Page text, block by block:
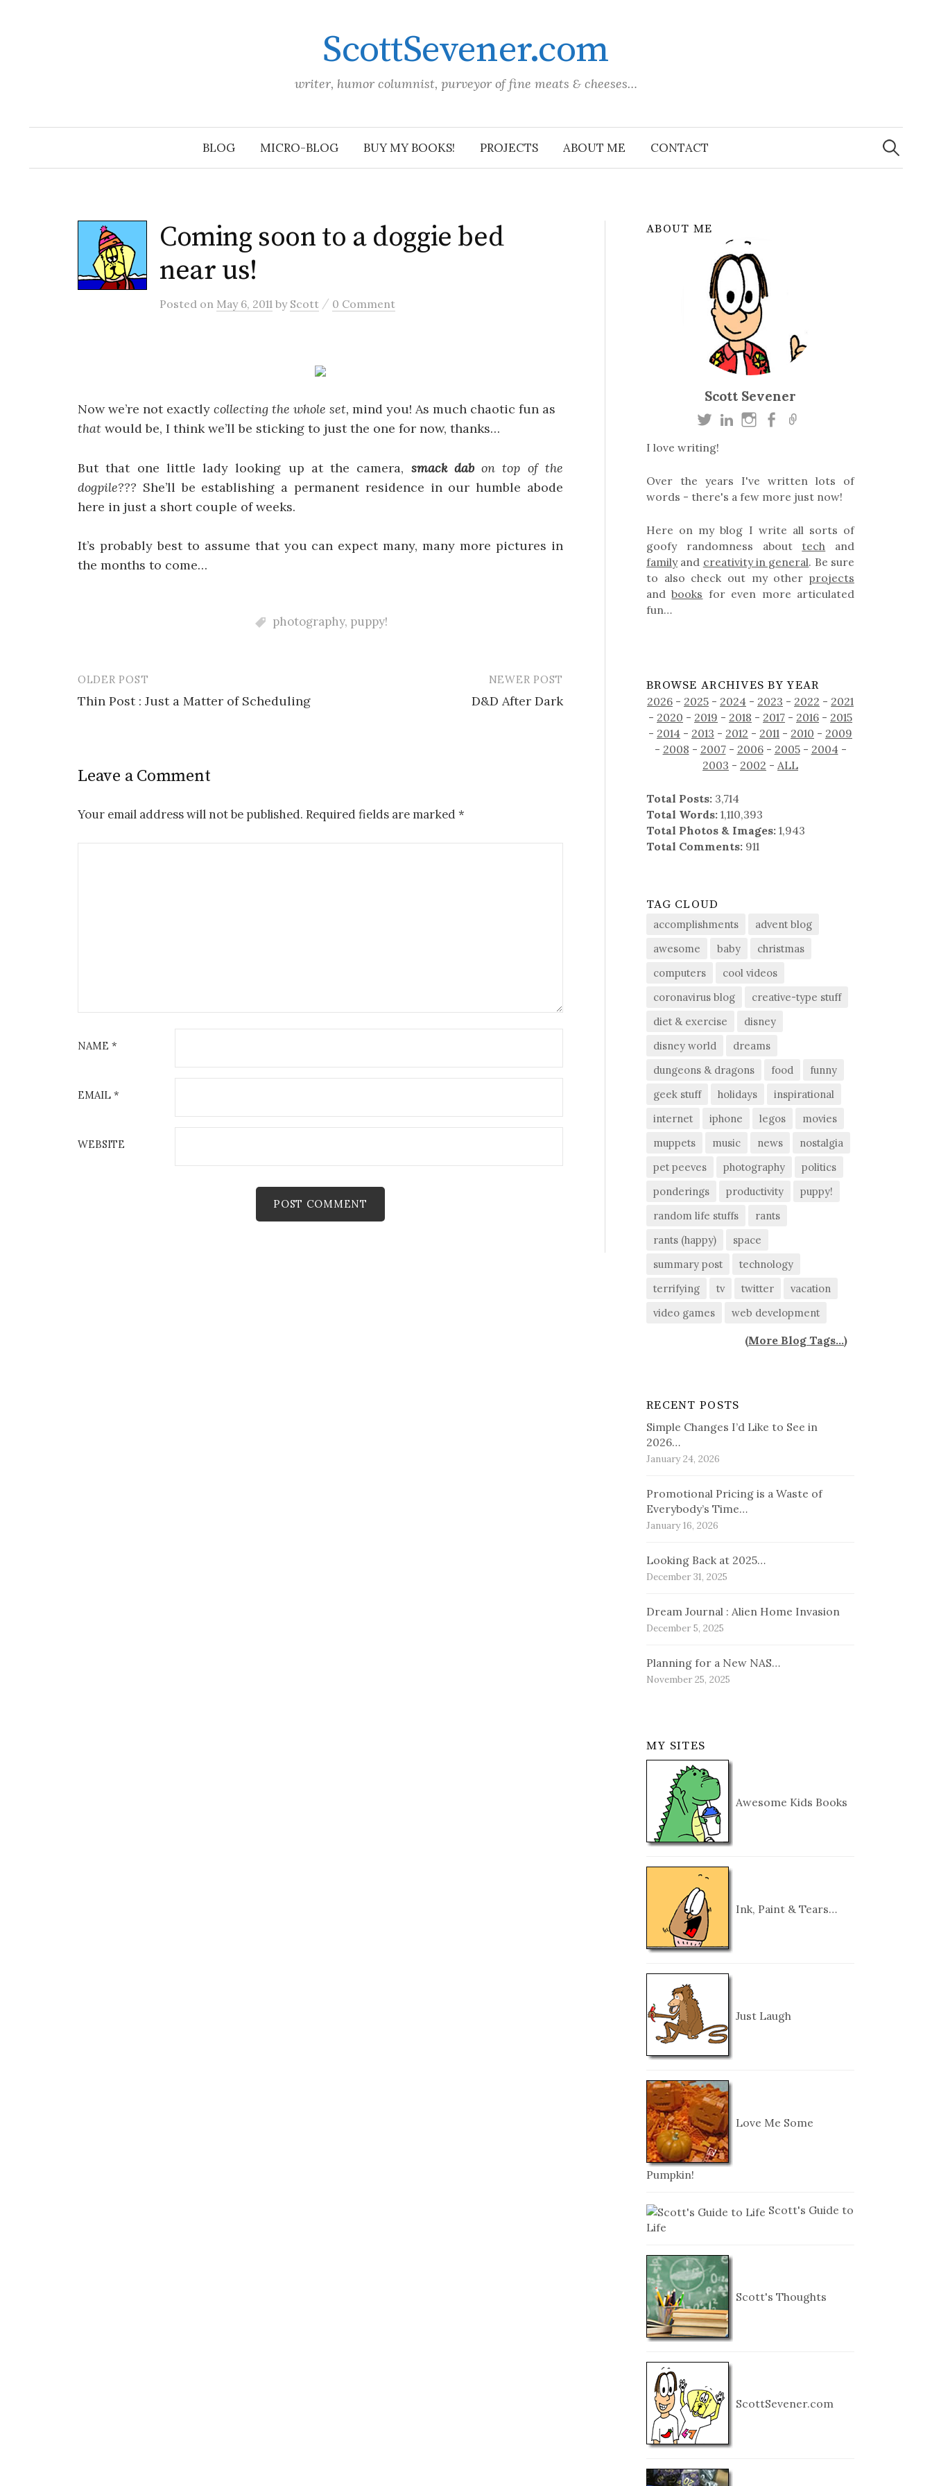
ScottSevener.com
writer, humor columnist, purveyor of fine meats & cheeses…
BLOG MICRO-BLOG BUY MY BOOKS! PROJECTS ABOUT ME CONTACT
Search
for:
Coming soon to a doggie bed
near us!
Posted on May 6, 2011 by Scott / 0 Comment
Now we’re not exactly collecting the whole set, mind you! As much chaotic fun as
that would be, I think we’ll be sticking to just the one for now, thanks…
But that one little lady looking up at the camera, smack dabon top of the
dogpile??? She’ll be establishing a permanent residence in our humble abode
here in just a short couple of weeks.
It’s probably best to assume that you can expect many, many more pictures in
the months to come…
photography, puppy!
Post
navigation
OLDER POST
Thin Post : Just a Matter of Scheduling
NEWER POST
D&D After Dark
Leave a Comment
Your email address will not be published. Required fields are marked *
NAME *
EMAIL *
WEBSITE
ABOUT ME
Scott Sevener
I love writing!
Over the years I've written lots of
words - there's a few more just now!
Here on my blog I write all sorts of
goofy randomness about tech and
familyand creativity in general. Be sure
to also check out my other projects
andbooks for even more articulated
fun…
BROWSE ARCHIVES BY YEAR
2026 - 2025 - 2024 - 2023 - 2022 - 2021
- 2020 - 2019 - 2018 - 2017 - 2016 - 2015
- 2014 - 2013 - 2012 - 2011 - 2010 - 2009
- 2008 - 2007- 2006- 2005- 2004-
2003 - 2002 -ALL
Total Posts: 3,714
Total Words: 1,110,393
Total Photos & Images: 1,943
Total Comments: 911
TAG CLOUD
accomplishments
advent blog
awesome
baby
christmas
computers
cool videos
coronavirus blog
creative-type stuff
diet & exercise
disney
disney world
dreams
dungeons & dragons
food
funny
geek stuff
holidays
inspirational
internet
iphone legos
movies
muppets
music news
nostalgia
pet peeves
photography
politics
ponderings
productivity
puppy!
random life stuffs
rants
rants (happy)
space
summary post
technology
terrifying
tv twitter
vacation
video games
web development
(More Blog Tags...)
RECENT POSTS
Simple Changes I’d Like to See in
2026…
January 24, 2026
Promotional Pricing is a Waste of
Everybody’s Time…
January 16, 2026
Looking Back at 2025…
December 31, 2025
Dream Journal : Alien Home Invasion
December 5, 2025
Planning for a New NAS…
November 25, 2025
MY SITES
Awesome Kids Books
Ink, Paint & Tears…
Just Laugh
Love Me Some
Pumpkin!
Scott's Guide to
Life
Scott's Thoughts
ScottSevener.com